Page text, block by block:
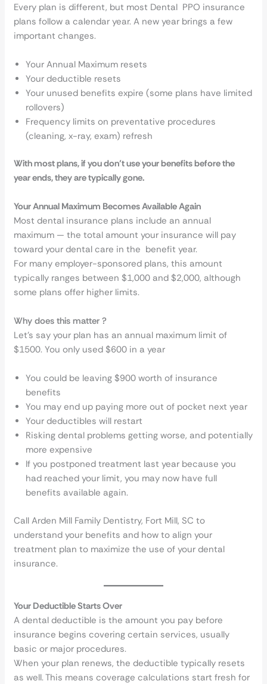
Every plan is different, but most Dental PPO insurance
plans follow a calendar year. A new year brings a few
important changes.
Your Annual Maximum resets
Your deductible resets
Your unused benefits expire (some plans have limited
rollovers)
Frequency limits on preventative procedures
(cleaning, x-ray, exam) refresh
With most plans, if you don’t use your benefits before the
year ends, they are typically gone.
Your Annual Maximum Becomes Available Again
Most dental insurance plans include an annual
maximum — the total amount your insurance will pay
toward your dental care in the benefit year.
For many employer-sponsored plans, this amount
typically ranges between $1,000 and $2,000, although
some plans offer higher limits.
Why does this matter ?
Let’s say your plan has an annual maximum limit of
$1500. You only used $600 in a year
You could be leaving $900 worth of insurance
benefits
You may end up paying more out of pocket next year
Your deductibles will restart
Risking dental problems getting worse, and potentially
more expensive
If you postponed treatment last year because you
had reached your limit, you may now have full
benefits available again.
Call Arden Mill Family Dentistry, Fort Mill, SC to
understand your benefits and how to align your
treatment plan to maximize the use of your dental
insurance.
Your Deductible Starts Over
A dental deductible is the amount you pay before
insurance begins covering certain services, usually
basic or major procedures.
When your plan renews, the deductible typically resets
as well. This means coverage calculations start fresh for